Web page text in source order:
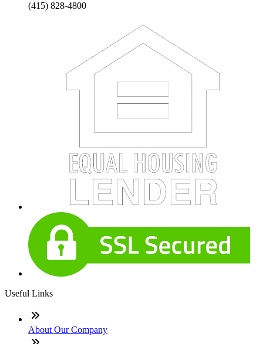
(415) 828-4800
Useful Links
About Our Company